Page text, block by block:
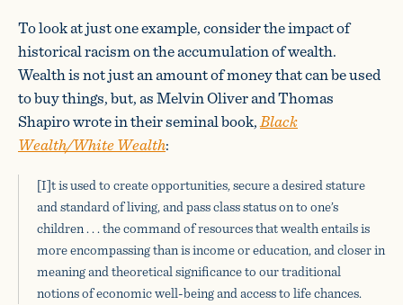
To look at just one example, consider the impact of
historical racism on the accumulation of wealth.
Wealth is not just an amount of money that can be used
to buy things, but, as Melvin Oliver and Thomas
Shapiro wrote in their seminal book,Black
Wealth/White Wealth:
[I]t is used to create opportunities, secure a desired stature
and standard of living, and pass class status on to one’s
children . . . the command of resources that wealth entails is
more encompassing than is income or education, and closer in
meaning and theoretical significance to our traditional
notions of economic well-being and access to life chances.